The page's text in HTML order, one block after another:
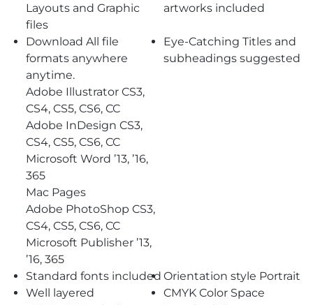
Layouts and Graphic
files
artworks included
Download All file
formats anywhere
anytime.
Adobe Illustrator CS3,
CS4, CS5, CS6, CC
Adobe InDesign CS3,
CS4, CS5, CS6, CC
Microsoft Word ’13, ’16,
365
Mac Pages
Adobe PhotoShop CS3,
CS4, CS5, CS6, CC
Microsoft Publisher ’13,
’16, 365
Eye-Catching Titles and
subheadings suggested
Standard fonts included Orientation style Portrait
Well layered
CMYK Color Space